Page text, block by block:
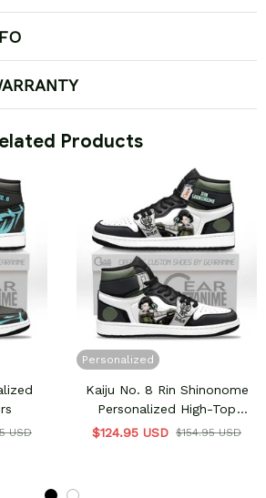
Products
USD
Personalized
Kaiju No. 8 Rin Shinonome
Personalized High-Top
Sneakers
$124.95 USD $154.95 USD